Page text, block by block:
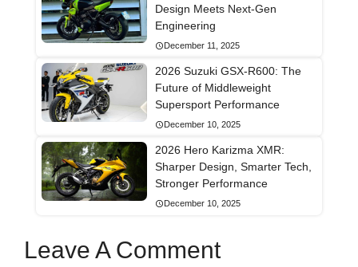
Design Meets Next-Gen
Engineering
December 11, 2025
2026 Suzuki GSX-R600: The
Future of Middleweight
Supersport Performance
December 10, 2025
2026 Hero Karizma XMR:
Sharper Design, Smarter Tech,
Stronger Performance
December 10, 2025
Leave A Comment